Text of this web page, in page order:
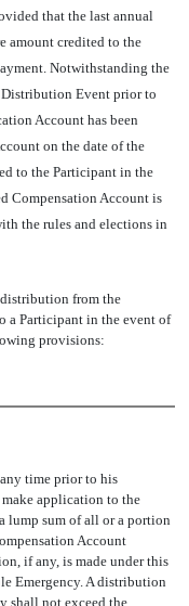
that the last annual
amount credited to the
Notwithstanding the
Event prior to
Account has been
on the date of the
to the Participant in the
Compensation Account is
the rules and elections in
from the
a Participant in the event of
provisions:
time prior to his
make application to the
lump sum of all or a portion
Account
if any, is made under this
Emergency. A distribution
shall not exceed the